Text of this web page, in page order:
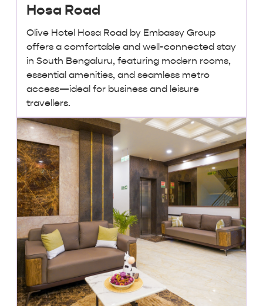
Hosa Road
Olive Hotel Hosa Road by Embassy Group
offers a comfortable and well-connected stay
in South Bengaluru, featuring modern rooms,
essential amenities, and seamless metro
access—ideal for business and leisure
travellers.
₹ 2,000 + taxes / night onwards
Lowest Price, Guaranteed!